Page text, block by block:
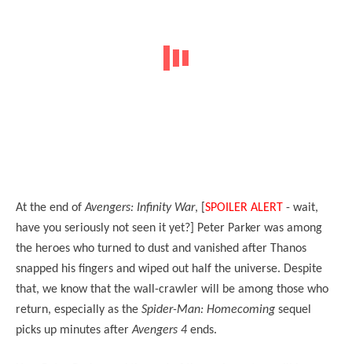
At the end ofAvengers: Infinity War, [ SPOILER ALERT - wait,
have you seriously not seen it yet?] Peter Parker was among
the heroes who turned to dust and vanished after Thanos
snapped his fingers and wiped out half the universe. Despite
that, we know that the wall-crawler will be among those who
return, especially as the Spider-Man: Homecoming sequel
picks up minutes afterAvengers 4 ends.